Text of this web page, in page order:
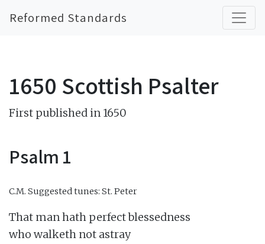
Reformed Standards
1650 Scottish Psalter
First published in 1650
Psalm 1
C.M. Suggested tunes: St. Peter
That man hath perfect blessedness
who walketh not astray